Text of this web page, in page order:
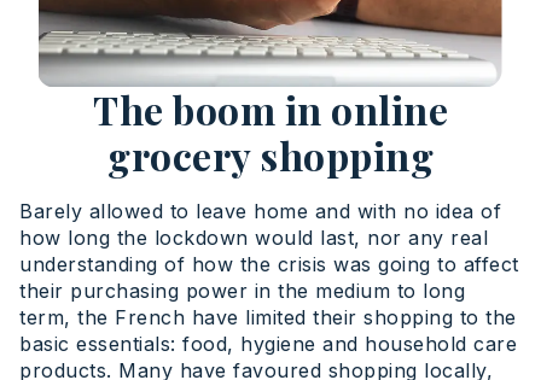
The boom in online
grocery shopping
Barely allowed to leave home and with no idea of
how long the lockdown would last, nor any real
understanding of how the crisis was going to affect
their purchasing power in the medium to long
term, the French have limited their shopping to the
basic essentials: food, hygiene and household care
products. Many have favoured shopping locally,